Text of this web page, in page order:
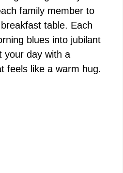
family member to
table. Each
blues into jubilant
your day with a
feels like a warm hug.